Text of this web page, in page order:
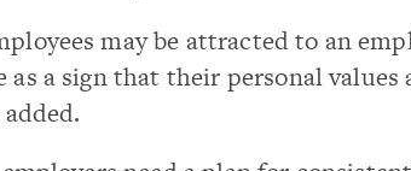
may be attracted to an
as a sign that their personal